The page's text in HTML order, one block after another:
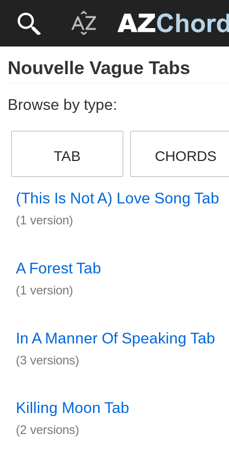
Nouvelle Vague Tabs
Browse by type:
TAB CHORDS
(This Is Not A) Love Song Tab
(1 version)
A Forest Tab
(1 version)
In A Manner Of Speaking Tab
(3 versions)
Killing Moon Tab
(2 versions)